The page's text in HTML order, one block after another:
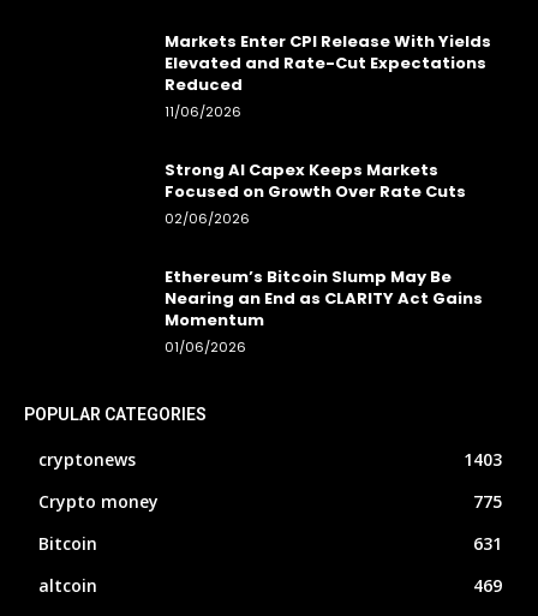
Markets Enter CPI Release With Yields
Elevated and Rate-Cut Expectations
Reduced
11/06/2026
Strong AI Capex Keeps Markets
Focused on Growth Over Rate Cuts
02/06/2026
Ethereum’s Bitcoin Slump May Be
Nearing an End as CLARITY Act Gains
Momentum
01/06/2026
POPULAR CATEGORIES
cryptonews
1403
Crypto money
775
Bitcoin
631
altcoin
469